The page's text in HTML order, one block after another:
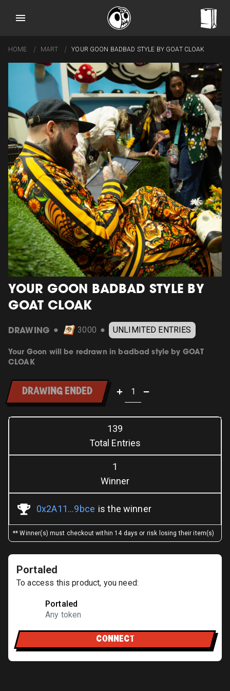
HOME MART YOUR GOON BADBAD STYLE BY GOAT CLOAK
YOUR GOON BADBAD STYLE BY
GOAT CLOAK
DRAWING ⬤ 3000 ⬤ UNLIMITED ENTRIES
Your Goon will be redrawn in badbad style by GOAT
CLOAK
DRAWING ENDED
139
Total Entries
1
Winner
0x2A11...9bce is the winner
** Winner(s) must checkout within 14 days or risk losing their item(s)
Portaled
To access this product, you need:
Portaled
Any token
CONNECT